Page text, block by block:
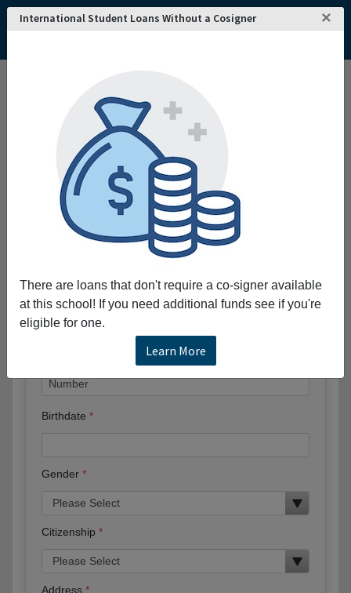
International Student Loans Without a Cosigner ×
There are loans that don't require a co-signer available
at this school! If you need additional funds see if you're
eligible for one.
Learn More
College and University Search - USA
Rutgers University-Camden
Rutgers University-Camden
Request More Information
Full Name
Phone
Birthdate
Gender
Citizenship
Address